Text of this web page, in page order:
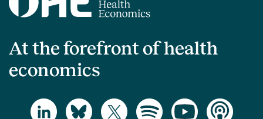
At the forefront of health
economics